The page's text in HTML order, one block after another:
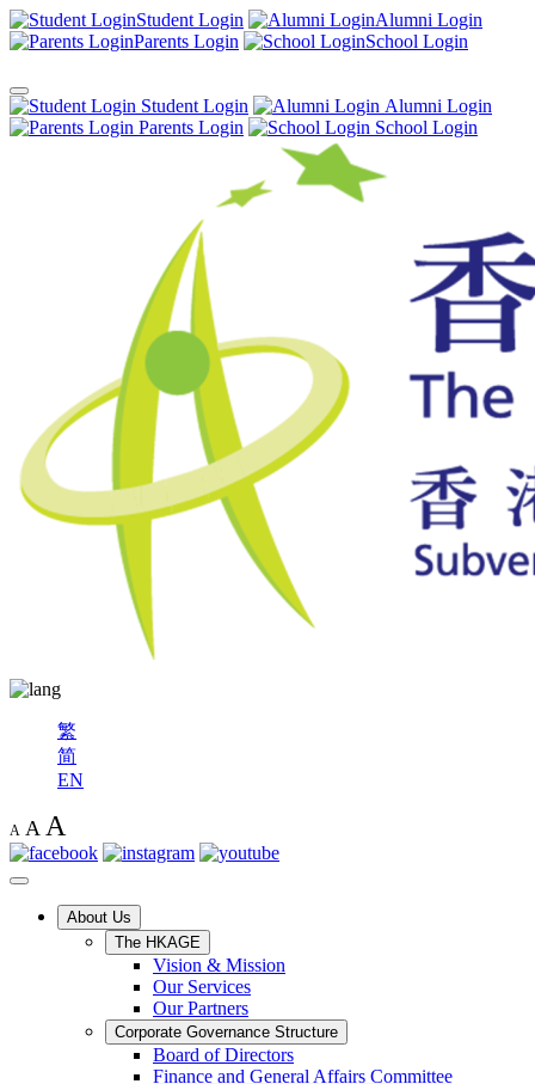
Student Login
Alumni Login
Parents Login
School Login
Student Login
Alumni Login
Parents Login
School Login
繁
简
EN
A A A
About Us
The HKAGE
Vision & Mission
Our Services
Our Partners
Corporate Governance Structure
Board of Directors
Finance and General Affairs Committee